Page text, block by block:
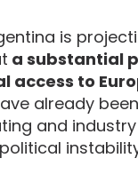
is
a substantial
access to
already
and